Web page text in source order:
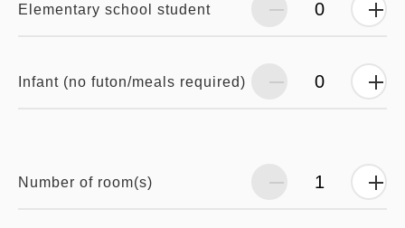
Elementary school student
Infant (no futon/meals required)
Number of room(s)